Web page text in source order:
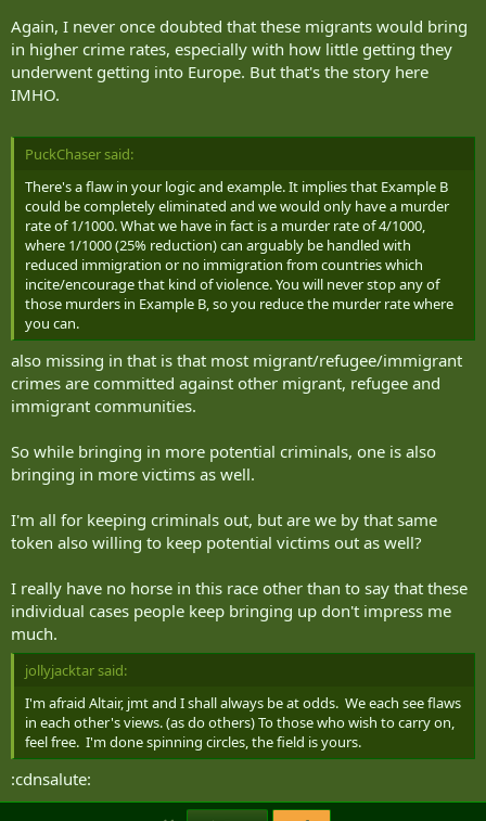
hiding-muslim-crimes-only-17-sex-attacks-appear-in-the-police-
crime-statistics/
https://www.theguardian.com/commentisfree/2016/jan/13/sex-
assaults-sweden-stockholm-music-festival
http://www.dailymail.co.uk/news/article-3394161/Now-Swedish-
surrounding-molesting-teenage-girls-music-festival.html
https://www.theglobeandmail.com/opinion/swedens-rape-crisis-
isnt-what-it-seems/article30019623/comments/
Again, I never once doubted that these migrants would bring
in higher crime rates, especially with how little getting they
underwent getting into Europe. But that's the story here
IMHO.
PuckChaser said:
There's a flaw in your logic and example. It implies that Example B
could be completely eliminated and we would only have a murder
rate of 1/1000. What we have in fact is a murder rate of 4/1000,
where 1/1000 (25% reduction) can arguably be handled with
reduced immigration or no immigration from countries which
incite/encourage that kind of violence. You will never stop any of
those murders in Example B, so you reduce the murder rate where
you can.
also missing in that is that most migrant/refugee/immigrant
crimes are committed against other migrant, refugee and
immigrant communities.
So while bringing in more potential criminals, one is also
bringing in more victims as well.
I'm all for keeping criminals out, but are we by that same
token also willing to keep potential victims out as well?
I really have no horse in this race other than to say that these
individual cases people keep bringing up don't impress me
much.
jollyjacktar said:
I'm afraid Altair, jmt and I shall always be at odds. We each see flaws
in each other's views. (as do others) To those who wish to carry on,
feel free. I'm done spinning circles, the field is yours.
:cdnsalute: